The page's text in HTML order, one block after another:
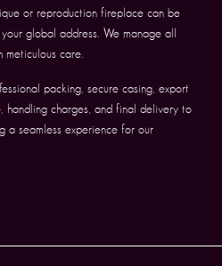
or reproduction fireplace can be
global address. We manage all
care.
packing, secure casing, export
handling charges, and final delivery to
a seamless experience for our